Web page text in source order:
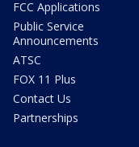
FCC Applications
Public Service
Announcements
ATSC
FOX 11 Plus
Contact Us
Partnerships